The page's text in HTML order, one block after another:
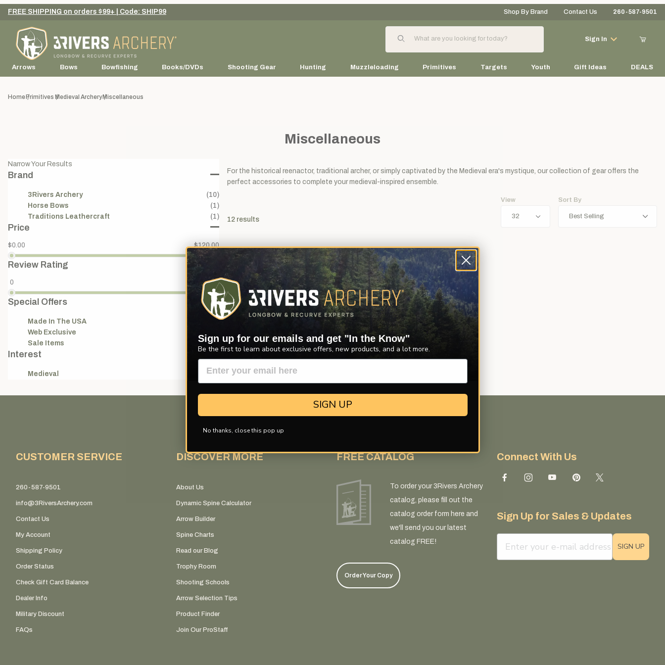
Your Cart (0)
Continue Shopping
FREE SHIPPING on orders $99+ | Code: SHIP99 Shop By Brand Contact Us 260-587-9501
Product Search
Sign In
Arrows Bows Bowfishing Books/DVDs Shooting Gear Hunting Muzzleloading Primitives Targets Youth Gift Ideas DEALS
Home Primitives Medieval Archery Miscellaneous
Miscellaneous
For the historical reenactor, traditional archer, or simply captivated by the Medieval era's mystique, our collection of gear offers the
perfect accessories to complete your medieval-inspired ensemble.
12results
View Sort By
Narrow Your Results
Brand
3Rivers Archery
(10)
Horse Bows
(1)
Traditions Leathercraft
(1)
Price
$0.00 $120.00
Review Rating
0 4
Special Offers
Made In The USA
(11)
Web Exclusive
Sale Items
(2)
Interest
Medieval (7)
CUSTOMER SERVICE
260-587-9501
info@3RiversArchery.com
Contact Us
My Account
Shipping Policy
Order Status
Check Gift Card Balance
Dealer Info
Military Discount
FAQs
DISCOVER MORE
About Us
Dynamic Spine Calculator
Arrow Builder
Spine Charts
Read our Blog
Trophy Room
Shooting Schools
Arrow Selection Tips
Product Finder
Join Our ProStaff
FREE CATALOG
To order your 3Rivers Archery
catalog, please fill out the
catalog order form here and
we'll send you our latest
catalog FREE!
Order Your Copy
Connect With Us
Sign Up for Sales & Updates
email sign up field
SIGN UP
Sign up for our emails and get "In the Know"
Be the first to learn about exclusive offers, new products, and a lot more.
SIGN UP
No thanks, close this pop up